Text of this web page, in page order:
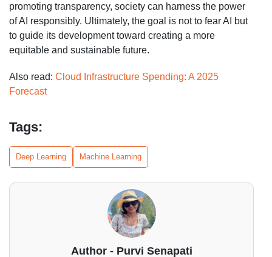
promoting transparency, society can harness the power
of AI responsibly. Ultimately, the goal is not to fear AI but
to guide its development toward creating a more
equitable and sustainable future.
Also read: Cloud Infrastructure Spending: A 2025
Forecast
Tags:
Deep Learning Machine Learning
Author - Purvi Senapati